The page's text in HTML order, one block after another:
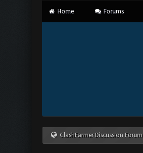
Home Forums
ClashFarmer Discussion Forum